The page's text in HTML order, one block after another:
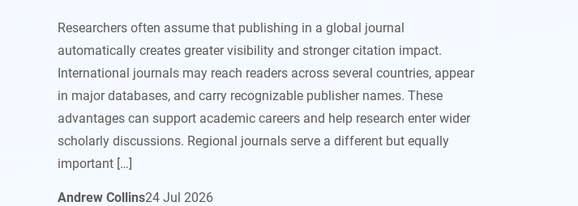
Researchers often assume that publishing in a global journal
automatically creates greater visibility and stronger citation impact.
International journals may reach readers across several countries, appear
in major databases, and carry recognizable publisher names. These
advantages can support academic careers and help research enter wider
scholarly discussions. Regional journals serve a different but equally
important […]
Andrew Collins24 Jul 2026